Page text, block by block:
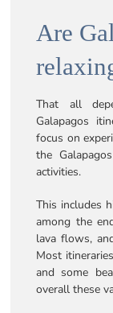
Are
That all
Galapagos
focus on
the
activities.
This includes
among the
lava flows,
Most
and some
overall these